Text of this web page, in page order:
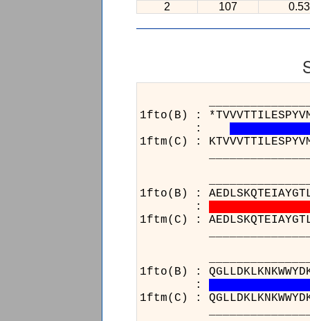
2
107 0.53
1fto(B) :
:
1ftm(C) :
1fto(B) :
:
1ftm(C) :
1fto(B)
: